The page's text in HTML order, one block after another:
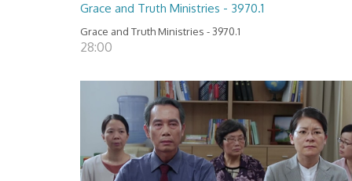
Grace and Truth Ministries - 3970.1
Grace and Truth Ministries - 3970.1
28:00